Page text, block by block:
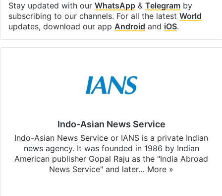
Stay updated with our WhatsApp& Telegramby
subscribing to our channels. For all the latest World
updates, download our app Android and iOS.
Indo-Asian News Service
Indo-Asian News Service or IANS is a private Indian
news agency. It was founded in 1986 by Indian
American publisher Gopal Raju as the "India Abroad
News Service" and later… More »